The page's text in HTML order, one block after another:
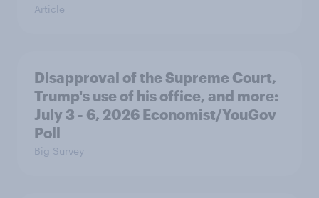
Article
Disapproval of the Supreme Court,
Trump's use of his office, and more:
July 3 - 6, 2026 Economist/YouGov
Poll
Big Survey